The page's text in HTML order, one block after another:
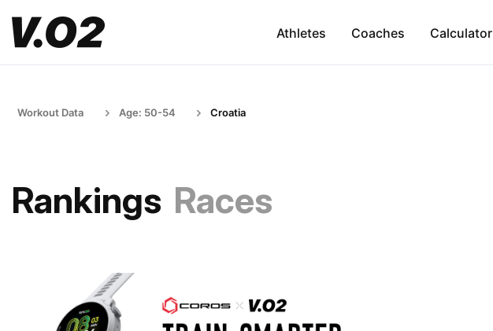
Athletes Coaches Calculator
Workout Data Age: 50-54 Croatia
Rankings Races